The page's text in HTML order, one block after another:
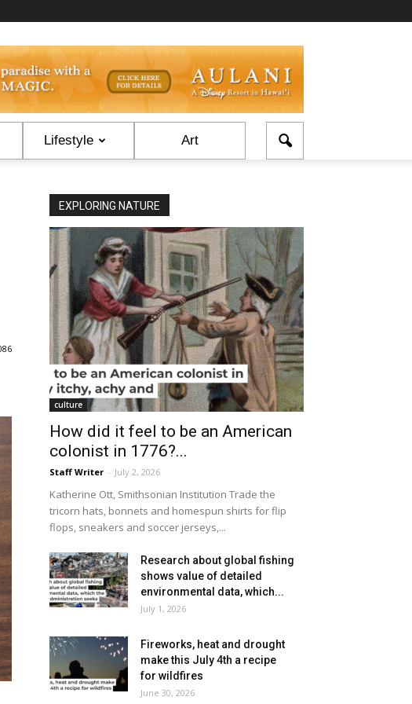
Lifestyle Art
EXPLORING NATURE
culture
How did it feel to be an American
colonist in 1776?...
Staff Writer - July 2, 2026
Katherine Ott, Smithsonian Institution Trade the
tricorn hats, bonnets and homespun shirts for flip
flops, sneakers and soccer jerseys,...
Research about global fishing
shows value of detailed
environmental data, which...
July 1, 2026
Fireworks, heat and drought
make this July 4th a recipe
for wildfires
June 30, 2026